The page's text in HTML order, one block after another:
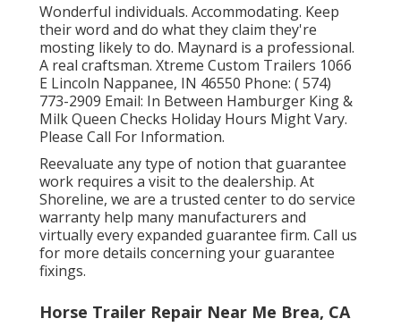
Wonderful individuals. Accommodating. Keep
their word and do what they claim they're
mosting likely to do. Maynard is a professional.
A real craftsman. Xtreme Custom Trailers 1066
E Lincoln Nappanee, IN 46550 Phone: ( 574)
773-2909 Email: In Between Hamburger King &
Milk Queen Checks Holiday Hours Might Vary.
Please Call For Information.
Reevaluate any type of notion that guarantee
work requires a visit to the dealership. At
Shoreline, we are a trusted center to do service
warranty help many manufacturers and
virtually every expanded guarantee firm. Call us
for more details concerning your guarantee
fixings.
Horse Trailer Repair Near Me Brea, CA